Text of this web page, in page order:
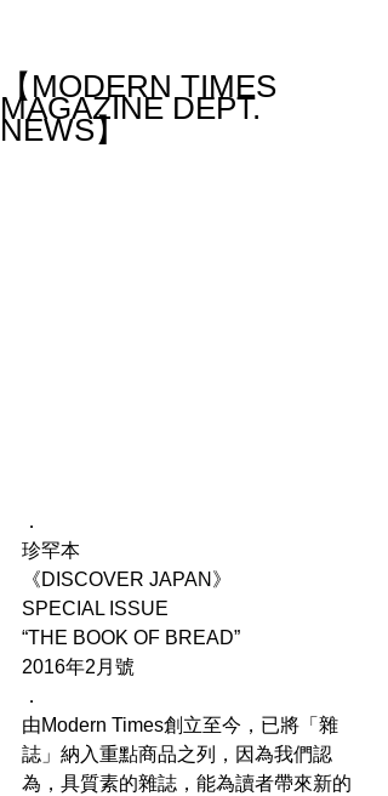
【MODERN TIMES
MAGAZINE DEPT.
NEWS】
．
珍罕本
《DISCOVER JAPAN》
SPECIAL ISSUE
“THE BOOK OF BREAD”
2016年2月號
．
由Modern Times創立至今，已將「雜
誌」納入重點商品之列，因為我們認
為，具質素的雜誌，能為讀者帶來新的